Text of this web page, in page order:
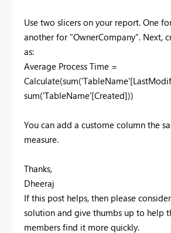
Use two slicers on your report. One
another for "OwnerCompany". Next,
as:
Average Process Time =
sum('TableName'[Created]))
You can add a custome column the
measure.
Thanks,
Dheeraj
If this post helps, then please
solution and give thumbs up to help
members find it more quickly.